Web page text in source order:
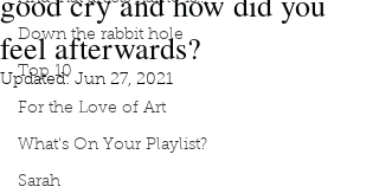
Down the rabbit hole
Top 10
For the Love of Art
What's On Your Playlist?
Sarah
feel afterwards?
Updated: Jun 27, 2021